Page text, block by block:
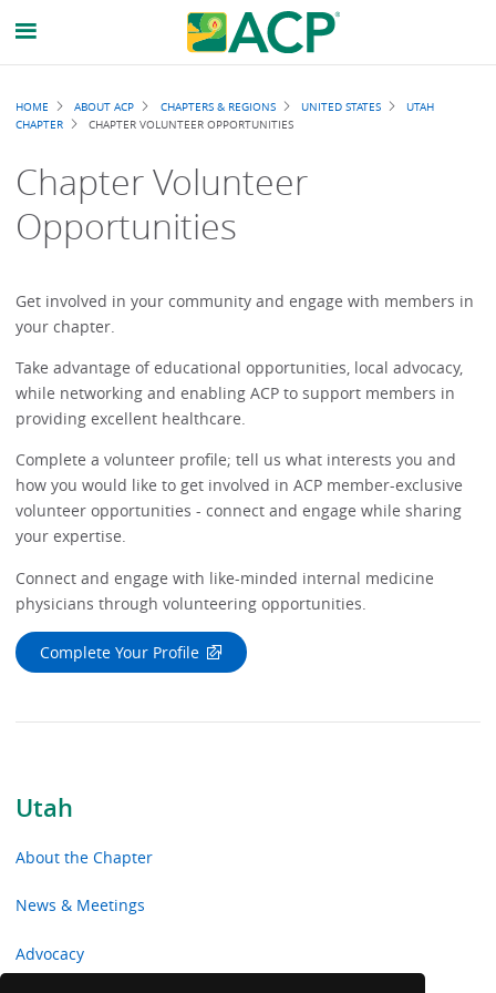
Utah
About the Chapter
News & Meetings
Advocacy
Breadcrumb
HOME ABOUT ACP CHAPTERS & REGIONS UNITED STATES
UTAH
CHAPTER
CHAPTER VOLUNTEER OPPORTUNITIES
Chapter Volunteer
Opportunities
Get involved in your community and engage with members in
your chapter.
Take advantage of educational opportunities, local advocacy,
while networking and enabling ACP to support members in
providing excellent healthcare.
Complete a volunteer profile; tell us what interests you and
how you would like to get involved in ACP member-exclusive
volunteer opportunities - connect and engage while sharing
your expertise.
Connect and engage with like-minded internal medicine
physicians through volunteering opportunities.
Complete Your Profile